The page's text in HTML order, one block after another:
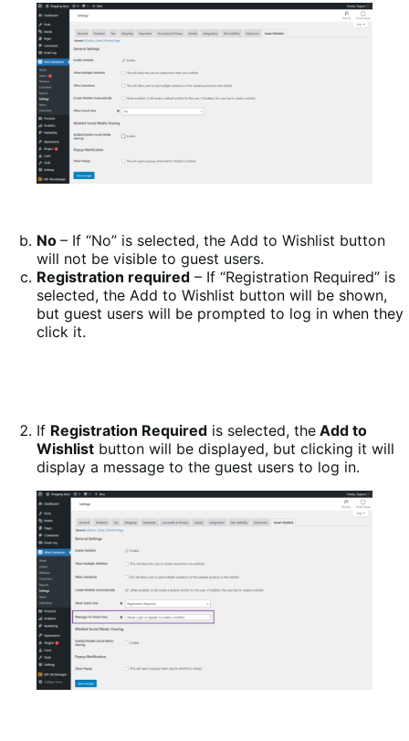
No – If “No” is selected, the Add to Wishlist button
will not be visible to guest users.
Registration required – If “Registration Required” is
selected, the Add to Wishlist button will be shown,
but guest users will be prompted to log in when they
click it.
If Registration Required is selected, the Add to
Wishlist button will be displayed, but clicking it will
display a message to the guest users to log in.